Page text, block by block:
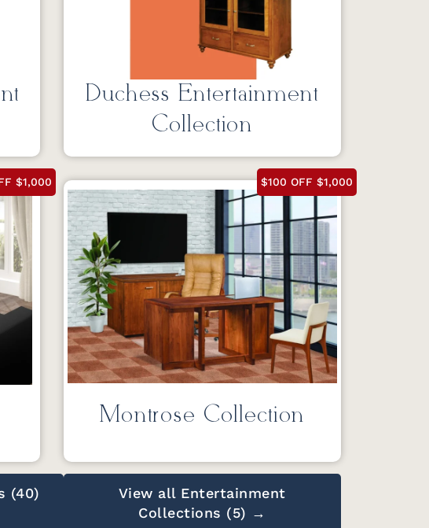
Duchess Entertainment
Collection
$1,000 $100 OFF $1,000
Montrose Collection
(40)
View all Entertainment
Collections (5) →